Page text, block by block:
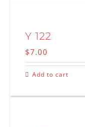
Y 122
$7.00
Add to cart